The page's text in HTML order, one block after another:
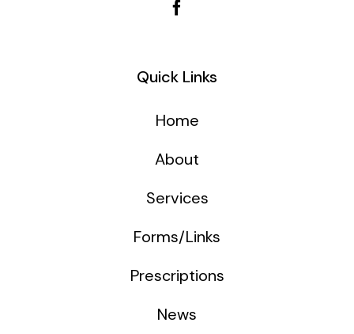
Quick Links
Home
About
Services
Forms/Links
Prescriptions
News